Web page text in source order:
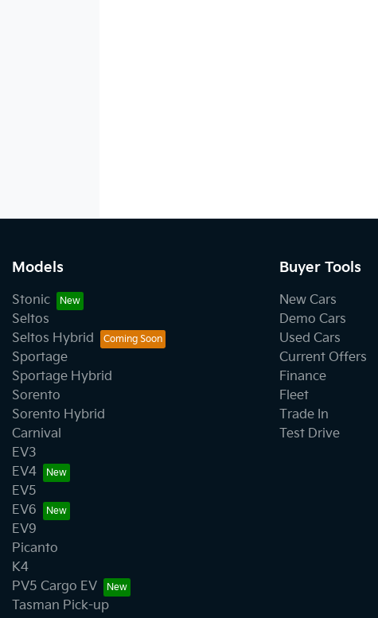
Models
Stonic
Seltos
Seltos Hybrid
Sportage
Sportage Hybrid
Sorento
Sorento Hybrid
Carnival
EV3
EV4
EV5
EV6
EV9
Picanto
K4
PV5 Cargo EV
Tasman Pick-up
Buyer Tools
New Cars
Demo Cars
Used Cars
Current Offers
Finance
Fleet
Trade In
Test Drive